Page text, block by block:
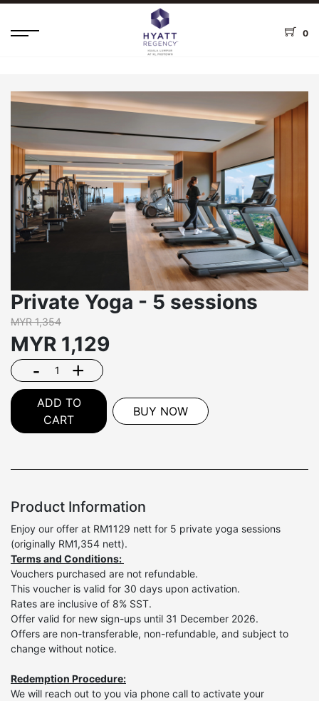
0
Private Yoga - 5 sessions
MYR 1,354
MYR 1,129
- +
ADD TO
CART
BUY NOW
Product Information
Enjoy our offer at RM1129 nett for 5 private yoga sessions
(originally RM1,354 nett).
Terms and Conditions:
Vouchers purchased are not refundable.
This voucher is valid for 30 days upon activation.
Rates are inclusive of 8% SST.
Offer valid for new sign-ups until 31 December 2026.
Offers are non-transferable, non-refundable, and subject to
change without notice.
Redemption Procedure:
We will reach out to you via phone call to activate your